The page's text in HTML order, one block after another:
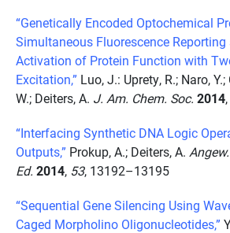
“Genetically Encoded Optochemical
Simultaneous Fluorescence
Activation of Protein Function with
Excitation,” Luo, J.: Uprety, R.; Naro,
W.; Deiters, A. J. Am. Chem. Soc. 2014,
“Interfacing Synthetic DNA Logic
Outputs,” Prokup, A.; Deiters, A.
Ed. 2014, 53, 13192–13195
“Sequential Gene Silencing Using
Caged Morpholino Oligonucleotides,”